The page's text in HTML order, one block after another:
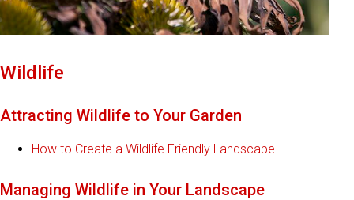
Wildlife
Attracting Wildlife to Your Garden
How to Create a Wildlife Friendly Landscape
Managing Wildlife in Your Landscape